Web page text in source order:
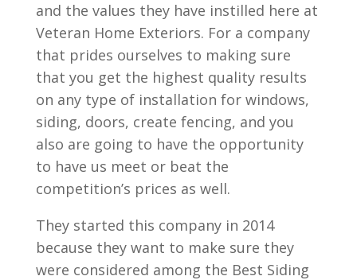
and the values they have instilled here at
Veteran Home Exteriors. For a company
that prides ourselves to making sure
that you get the highest quality results
on any type of installation for windows,
siding, doors, create fencing, and you
also are going to have the opportunity
to have us meet or beat the
competition’s prices as well.
They started this company in 2014
because they want to make sure they
were considered among the Best Siding